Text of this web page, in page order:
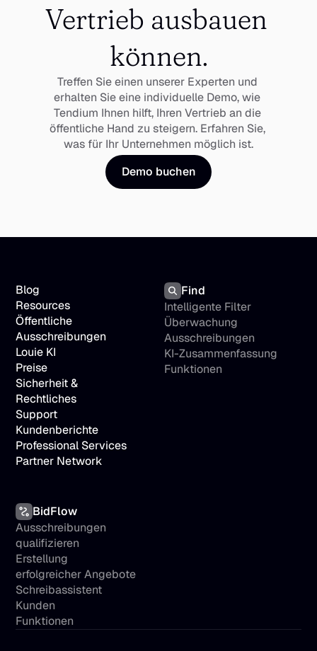
Vertrieb ausbauen
können.
Treffen Sie einen unserer Experten und
erhalten Sie eine individuelle Demo, wie
Tendium Ihnen hilft, Ihren Vertrieb an die
öffentliche Hand zu steigern. Erfahren Sie,
was für Ihr Unternehmen möglich ist.
Demo buchen
Blog
Resources
Öffentliche
Ausschreibungen
Louie KI
Preise
Sicherheit &
Rechtliches
Support
Kundenberichte
Professional Services
Partner Network
Find
Intelligente Filter
Überwachung
Ausschreibungen
KI-Zusammenfassung
Funktionen
BidFlow
Ausschreibungen
qualifizieren
Erstellung
erfolgreicher Angebote
Schreibassistent
Kunden
Funktionen